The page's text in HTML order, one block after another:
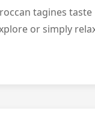
tagines taste
or simply